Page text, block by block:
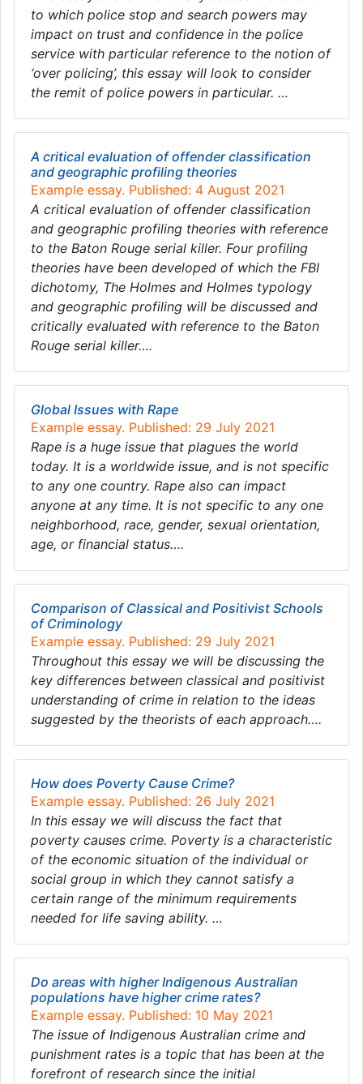
to which police stop and search powers may
impact on trust and confidence in the police
service with particular reference to the notion of
‘over policing’, this essay will look to consider
the remit of police powers in particular. …
A critical evaluation of offender classification
and geographic profiling theories
Example essay. Published: 4 August 2021
A critical evaluation of offender classification
and geographic profiling theories with reference
to the Baton Rouge serial killer. Four profiling
theories have been developed of which the FBI
dichotomy, The Holmes and Holmes typology
and geographic profiling will be discussed and
critically evaluated with reference to the Baton
Rouge serial killer….
Global Issues with Rape
Example essay. Published: 29 July 2021
Rape is a huge issue that plagues the world
today. It is a worldwide issue, and is not specific
to any one country. Rape also can impact
anyone at any time. It is not specific to any one
neighborhood, race, gender, sexual orientation,
age, or financial status….
Comparison of Classical and Positivist Schools
of Criminology
Example essay. Published: 29 July 2021
Throughout this essay we will be discussing the
key differences between classical and positivist
understanding of crime in relation to the ideas
suggested by the theorists of each approach….
How does Poverty Cause Crime?
Example essay. Published: 26 July 2021
In this essay we will discuss the fact that
poverty causes crime. Poverty is a characteristic
of the economic situation of the individual or
social group in which they cannot satisfy a
certain range of the minimum requirements
needed for life saving ability. …
Do areas with higher Indigenous Australian
populations have higher crime rates?
Example essay. Published: 10 May 2021
The issue of Indigenous Australian crime and
punishment rates is a topic that has been at the
forefront of research since the initial